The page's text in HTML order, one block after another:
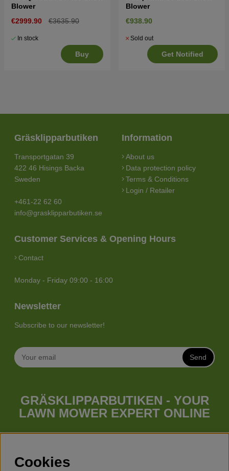
Blower
€2999.90
€3635.90
In stock
Buy
Blower
€938.90
Sold out
Get Notified
Gräsklipparbutiken
Transportgatan 39
422 46 Hisings Backa
Sweden
+461-22 62 60
info@grasklipparbutiken.se
Information
About us
Data protection policy
Terms & Conditions
Login / Retailer
Customer Services & Opening Hours
Contact
Monday - Friday 09:00 - 16:00
Newsletter
Subscribe to our newsletter!
Send
GRÄSKLIPPARBUTIKEN - YOUR
LAWN MOWER EXPERT ONLINE
Whatever your needs looks like, we have a lawn mower for
(walk behind lawn mower), robotic lawn mowers, garden
tractors, riders etc. from Husqvarna, Klippo and Gardena.
Cookies